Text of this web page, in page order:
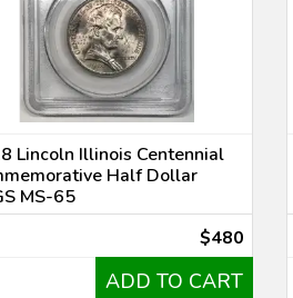
Lincoln Illinois Centennial
Half Dollar
MS-65
$480
ADD TO CART